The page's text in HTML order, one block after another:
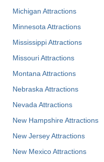
Michigan Attractions
Minnesota Attractions
Mississippi Attractions
Missouri Attractions
Montana Attractions
Nebraska Attractions
Nevada Attractions
New Hampshire Attractions
New Jersey Attractions
New Mexico Attractions